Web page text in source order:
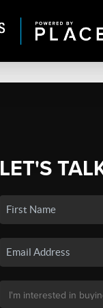
LET'S